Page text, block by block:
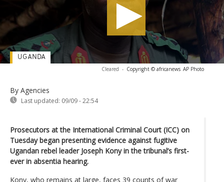
Cleared - Copyright © africanews AP Photo
By Agencies
Last updated: 09/09 - 22:54
UGANDA
Prosecutors at the International Criminal Court (ICC) on
Tuesday began presenting evidence against fugitive
Ugandan rebel leader Joseph Kony in the tribunal’s first-
ever in absentia hearing.
Kony, who remains at large, faces 39 counts of war